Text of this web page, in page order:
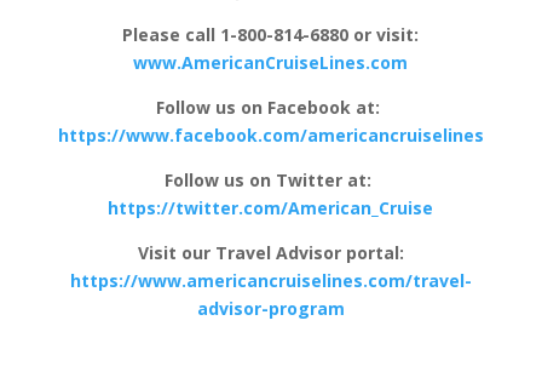
Please call 1-800-814-6880 or visit:
www.AmericanCruiseLines.com
Follow us on Facebook at:
https://www.facebook.com/americancruiselines
Follow us on Twitter at:
https://twitter.com/American_Cruise
Visit our Travel Advisor portal:
https://www.americancruiselines.com/travel-
advisor-program